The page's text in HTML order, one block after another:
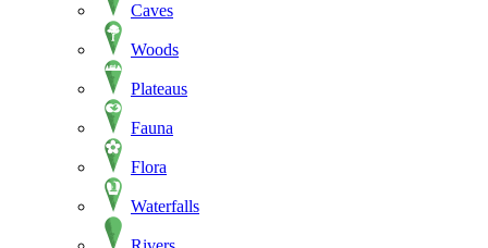
Caves
Woods
Plateaus
Fauna
Flora
Waterfalls